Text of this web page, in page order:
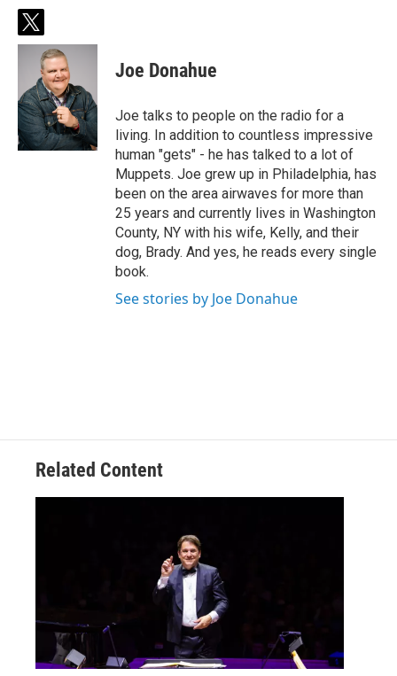
t
w
t
e
r
Joe Donahue
Joe talks to people on the radio for a
living. In addition to countless impressive
human "gets" - he has talked to a lot of
Muppets. Joe grew up in Philadelphia, has
been on the area airwaves for more than
25 years and currently lives in Washington
County, NY with his wife, Kelly, and their
dog, Brady. And yes, he reads every single
book.
See stories by Joe Donahue
Related Content